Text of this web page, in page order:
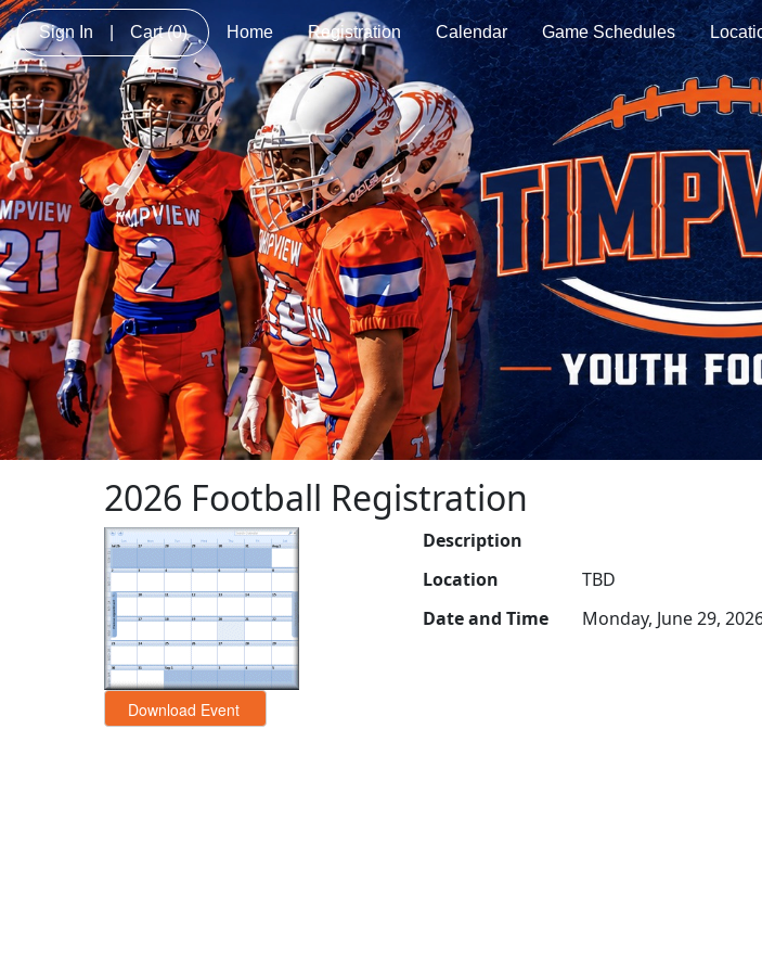
Sign In Cart(0) Home Registration Calendar Game Schedules
2026 Football Registration
Description
Location
TBD
Date and Time
Monday, June 29,